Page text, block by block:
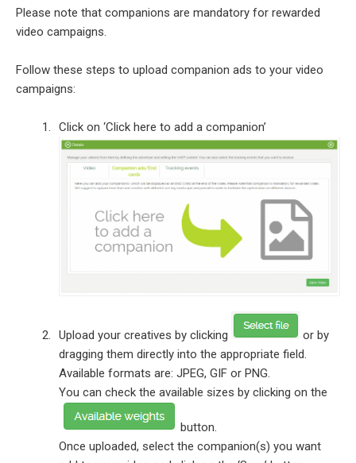
Please note that companions are mandatory for rewarded
video campaigns.
Follow these steps to upload companion ads to your video
campaigns:
Click on ‘Click here to add a companion’
Upload your creatives by clicking
or by
dragging them directly into the appropriate field.
Available formats are: JPEG, GIF or PNG.
You can check the available sizes by clicking on the
button.
Once uploaded, select the companion(s) you want